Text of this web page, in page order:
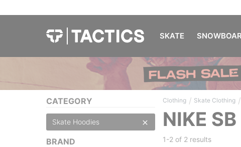
SKATE
CATEGORY
Skate Hoodies
BRAND
Clothing / Skate Clothing /
NIKE
1-2 of 2 results